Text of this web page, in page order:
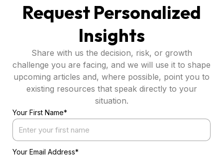
Request Personalized
Insights
Share with us the decision, risk, or growth
challenge you are facing, and we will use it to shape
upcoming articles and, where possible, point you to
existing resources that speak directly to your
situation.
Your First Name*
Your Email Address*